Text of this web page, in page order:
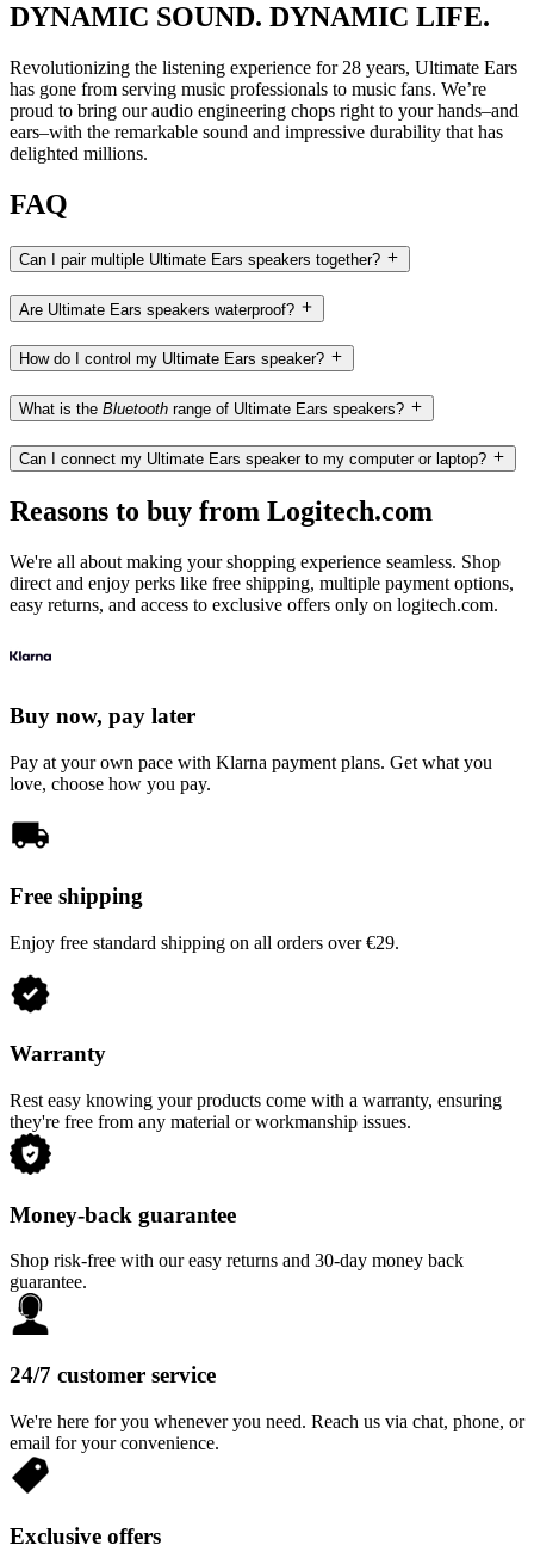
DYNAMIC SOUND. DYNAMIC LIFE.
Revolutionizing the listening experience for 28 years, Ultimate Ears
has gone from serving music professionals to music fans. We’re
proud to bring our audio engineering chops right to your hands–and
ears–with the remarkable sound and impressive durability that has
delighted millions.
FAQ
Can I pair multiple Ultimate Ears speakers together?
Are Ultimate Ears speakers waterproof?
How do I control my Ultimate Ears speaker?
What is the Bluetooth range of Ultimate Ears speakers?
Can I connect my Ultimate Ears speaker to my computer or laptop?
Reasons to buy from Logitech.com
We're all about making your shopping experience seamless. Shop
direct and enjoy perks like free shipping, multiple payment options,
easy returns, and access to exclusive offers only on logitech.com.
Buy now, pay later
Pay at your own pace with Klarna payment plans. Get what you
love, choose how you pay.
Free shipping
Enjoy free standard shipping on all orders over €29.
Warranty
Rest easy knowing your products come with a warranty, ensuring
they're free from any material or workmanship issues.
Money-back guarantee
Shop risk-free with our easy returns and 30-day money back
guarantee.
24/7 customer service
We're here for you whenever you need. Reach us via chat, phone, or
email for your convenience.
Exclusive offers